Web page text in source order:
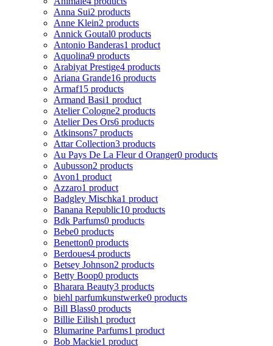
Anna Sui2 products
Anne Klein2 products
Annick Goutal0 products
Antonio Banderas1 product
Aquolina9 products
Arabiyat Prestige4 products
Ariana Grande16 products
Armaf15 products
Armand Basi1 product
Atelier Cologne2 products
Atelier Des Ors6 products
Atkinsons7 products
Attar Collection3 products
Au Pays De La Fleur d Oranger0 products
Aubusson2 products
Avon1 product
Azzaro1 product
Badgley Mischka1 product
Banana Republic10 products
Bdk Parfums0 products
Bebe0 products
Benetton0 products
Berdoues4 products
Betsey Johnson2 products
Betty Boop0 products
Bharara Beauty3 products
biehl parfumkunstwerke0 products
Bill Blass0 products
Billie Eilish1 product
Blumarine Parfums1 product
Bob Mackie1 product